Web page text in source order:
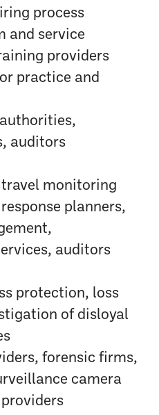
process
and service
providers
practice and
authorities,
auditors
travel monitoring
planners,
auditors
protection, loss
of disloyal
forensic firms,
camera